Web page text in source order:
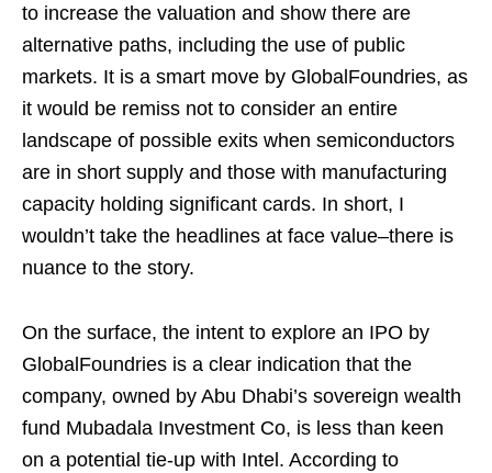
to increase the valuation and show there are
alternative paths, including the use of public
markets. It is a smart move by GlobalFoundries, as
it would be remiss not to consider an entire
landscape of possible exits when semiconductors
are in short supply and those with manufacturing
capacity holding significant cards. In short, I
wouldn’t take the headlines at face value–there is
nuance to the story.
On the surface, the intent to explore an IPO by
GlobalFoundries is a clear indication that the
company, owned by Abu Dhabi’s sovereign wealth
fund Mubadala Investment Co, is less than keen
on a potential tie-up with Intel. According to